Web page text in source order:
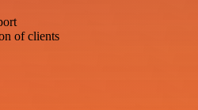
of clients